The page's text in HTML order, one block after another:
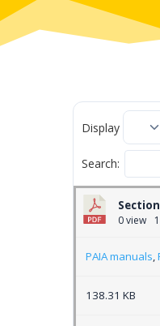
Display
Search:
0 view
PAIA manuals,
138.31 KB